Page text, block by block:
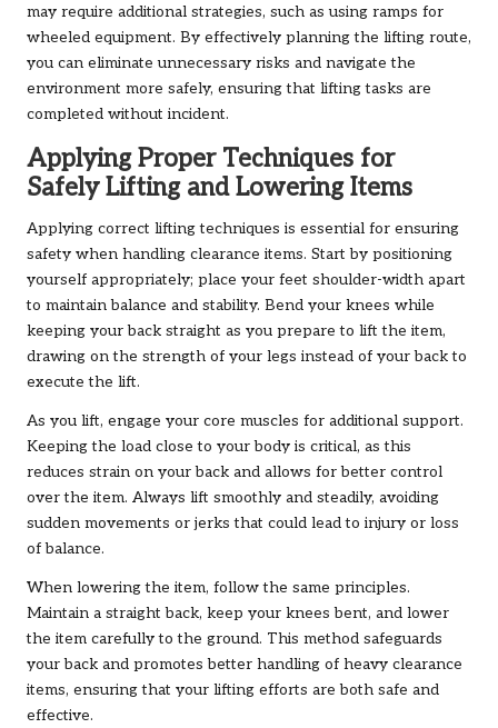
may require additional strategies, such as using ramps for
wheeled equipment. By effectively planning the lifting route,
you can eliminate unnecessary risks and navigate the
environment more safely, ensuring that lifting tasks are
completed without incident.
Applying Proper Techniques for
Safely Lifting and Lowering Items
Applying correct lifting techniques is essential for ensuring
safety when handling clearance items. Start by positioning
yourself appropriately; place your feet shoulder-width apart
to maintain balance and stability. Bend your knees while
keeping your back straight as you prepare to lift the item,
drawing on the strength of your legs instead of your back to
execute the lift.
As you lift, engage your core muscles for additional support.
Keeping the load close to your body is critical, as this
reduces strain on your back and allows for better control
over the item. Always lift smoothly and steadily, avoiding
sudden movements or jerks that could lead to injury or loss
of balance.
When lowering the item, follow the same principles.
Maintain a straight back, keep your knees bent, and lower
the item carefully to the ground. This method safeguards
your back and promotes better handling of heavy clearance
items, ensuring that your lifting efforts are both safe and
effective.